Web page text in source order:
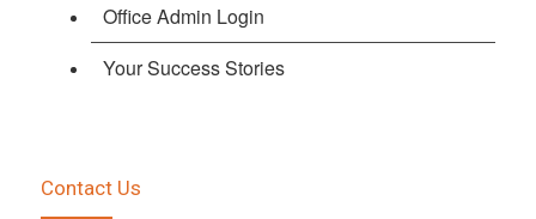
Office Admin Login
Your Success Stories
Contact Us